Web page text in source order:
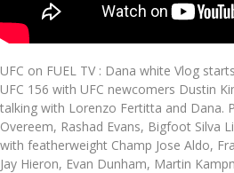
UFC on FUEL TV : Dana white Vlog
UFC 156 with UFC newcomers Dustin
talking with Lorenzo Fertitta and Dana.
Overeem, Rashad Evans, Bigfoot Silva
with featherweight Champ Jose Aldo,
Jay Hieron, Evan Dunham, Martin